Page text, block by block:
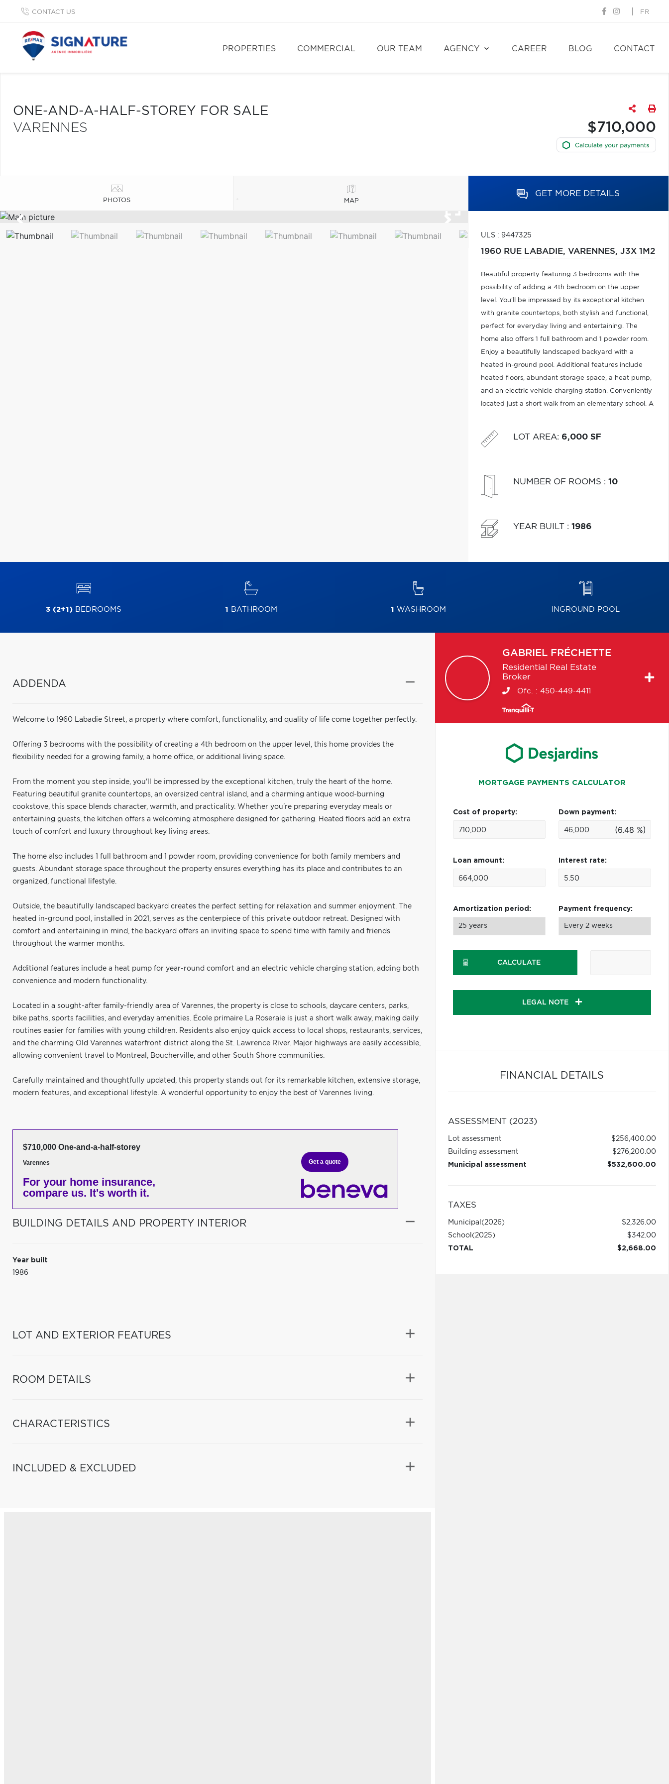
CONTACT US FR
PROPERTIES COMMERCIAL OUR TEAM AGENCY CAREER BLOG CONTACT
ONE-AND-A-HALF-STOREY FOR SALE
VARENNES
$710,000
PHOTOS MAP
GET MORE DETAILS
ULS : 9447325
1960 RUE LABADIE, VARENNES, J3X 1M2
Beautiful property featuring 3 bedrooms with the
possibility of adding a 4th bedroom on the upper
level. You'll be impressed by its exceptional kitchen
with granite countertops, both stylish and functional,
perfect for everyday living and entertaining. The
home also offers 1 full bathroom and 1 powder room.
Enjoy a beautifully landscaped backyard with a
heated in-ground pool. Additional features include
heated floors, abundant storage space, a heat pump,
and an electric vehicle charging station. Conveniently
located just a short walk from an elementary school. A
of life.
LOT AREA: 6,000 SF
NUMBER OF ROOMS : 10
YEAR BUILT : 1986
3 (2+1) BEDROOMS 1 BATHROOM 1 WASHROOM INGROUND POOL
ADDENDA
Welcome to 1960 Labadie Street, a property where comfort, functionality, and quality of life come together perfectly.
Offering 3 bedrooms with the possibility of creating a 4th bedroom on the upper level, this home provides the
flexibility needed for a growing family, a home office, or additional living space.
From the moment you step inside, you'll be impressed by the exceptional kitchen, truly the heart of the home.
Featuring beautiful granite countertops, an oversized central island, and a charming antique wood-burning
cookstove, this space blends character, warmth, and practicality. Whether you're preparing everyday meals or
entertaining guests, the kitchen offers a welcoming atmosphere designed for gathering. Heated floors add an extra
touch of comfort and luxury throughout key living areas.
The home also includes 1 full bathroom and 1 powder room, providing convenience for both family members and
guests. Abundant storage space throughout the property ensures everything has its place and contributes to an
organized, functional lifestyle.
Outside, the beautifully landscaped backyard creates the perfect setting for relaxation and summer enjoyment. The
heated in-ground pool, installed in 2021, serves as the centerpiece of this private outdoor retreat. Designed with
comfort and entertaining in mind, the backyard offers an inviting space to spend time with family and friends
throughout the warmer months.
Additional features include a heat pump for year-round comfort and an electric vehicle charging station, adding both
convenience and modern functionality.
Located in a sought-after family-friendly area of Varennes, the property is close to schools, daycare centers, parks,
bike paths, sports facilities, and everyday amenities. École primaire La Roseraie is just a short walk away, making daily
routines easier for families with young children. Residents also enjoy quick access to local shops, restaurants, services,
and the charming Old Varennes waterfront district along the St. Lawrence River. Major highways are easily accessible,
allowing convenient travel to Montreal, Boucherville, and other South Shore communities.
Carefully maintained and thoughtfully updated, this property stands out for its remarkable kitchen, extensive storage,
modern features, and exceptional lifestyle. A wonderful opportunity to enjoy the best of Varennes living.
$710,000 One-and-a-half-storey
Varennes
For your home insurance,
compare us. It's worth it.
Get a quote
BUILDING DETAILS AND PROPERTY INTERIOR
Year built
1986
LOT AND EXTERIOR FEATURES
ROOM DETAILS
CHARACTERISTICS
INCLUDED & EXCLUDED
GABRIEL FRÉCHETTE
Residential Real Estate
Broker
Ofc. : 450-449-4411
MORTGAGE PAYMENTS CALCULATOR
Cost of property: Down payment:
(6.48 %)
Loan amount: Interest rate:
Amortization period: Payment frequency:
CALCULATE
LEGAL NOTE
FINANCIAL DETAILS
ASSESSMENT (2023)
Lot assessment
$256,400.00
Building assessment
$276,200.00
Municipal assessment
$532,600.00
TAXES
Municipal (2026)
$2,326.00
School (2025)
$342.00
TOTAL
$2,668.00